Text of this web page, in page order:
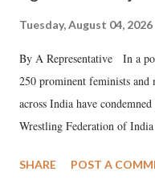
Tuesday, August 04, 2026
By A Representative In a
250 prominent feminists and
across India have
Wrestling Federation of
wrestlers. The signatories
SHARE POST A